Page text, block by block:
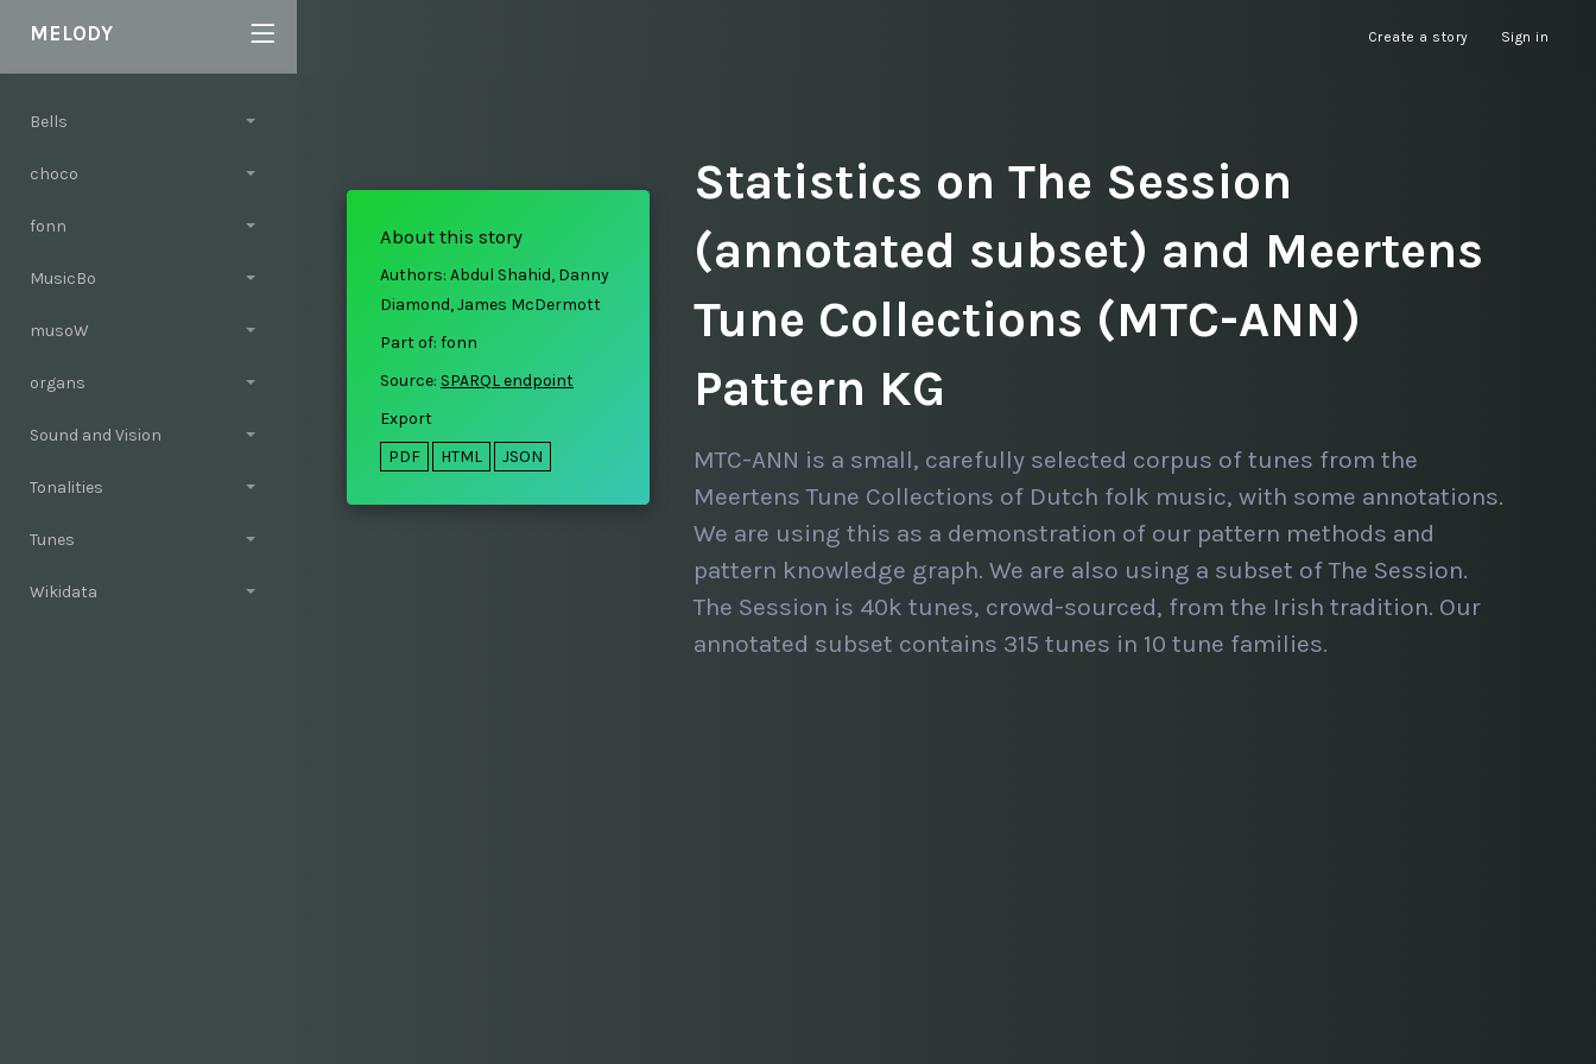
MELODY Create a story Sign in
Bells
choco
fonn
MusicBo
musoW
organs
Sound and Vision
Tonalities
Tunes
Wikidata
About this story
Authors: Abdul Shahid, Danny
Diamond, James McDermott
Part of: fonn
Source: SPARQL endpoint
Export
PDF
HTML JSON
Statistics on The Session
(annotated subset) and Meertens
Tune Collections (MTC-ANN)
Pattern KG
MTC-ANN is a small, carefully selected corpus of tunes from the
Meertens Tune Collections of Dutch folk music, with some annotations.
We are using this as a demonstration of our pattern methods and
pattern knowledge graph. We are also using a subset of The Session.
The Session is 40k tunes, crowd-sourced, from the Irish tradition. Our
annotated subset contains 315 tunes in 10 tune families.